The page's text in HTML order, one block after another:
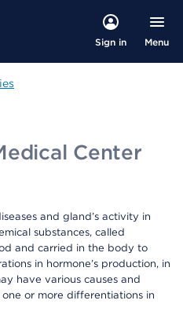
Sign in Menu
Center
and gland’s activity in
substances, called
and carried in the body to
in hormone’s production, in
have various causes and
or more differentiations in